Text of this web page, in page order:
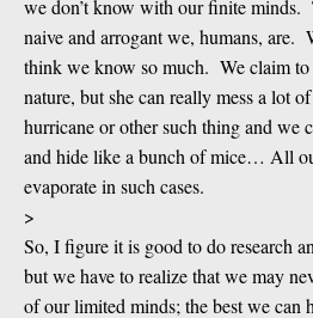
we don’t know with our finite minds.
naive and arrogant we, humans, are.
think we know so much. We claim to
nature, but she can really mess a lot
hurricane or other such thing and we
and hide like a bunch of mice… All
evaporate in such cases.
>
So, I figure it is good to do research
but we have to realize that we may
of our limited minds; the best we can